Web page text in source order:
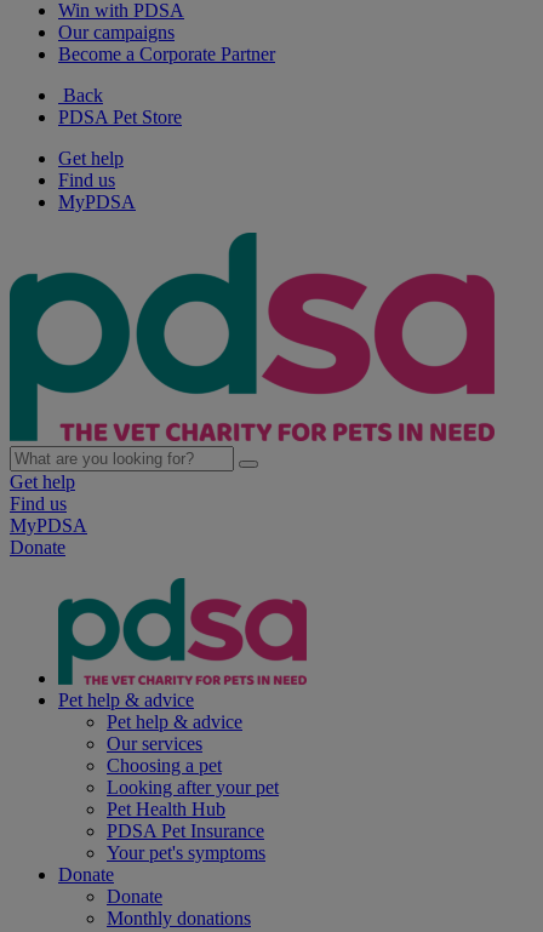
Win with PDSA
Our campaigns
Become a Corporate Partner
Back
PDSA Pet Store
Get help
Find us
MyPDSA
Get help
Find us
MyPDSA
Donate
Pet help & advice
Pet help & advice
Our services
Choosing a pet
Looking after your pet
Pet Health Hub
PDSA Pet Insurance
Your pet's symptoms
Donate
Donate
Monthly donations